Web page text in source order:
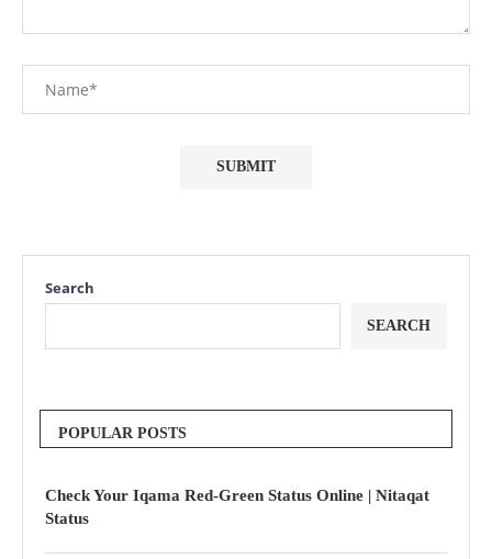
Search
SEARCH
POPULAR POSTS
Check Your Iqama Red-Green Status Online | Nitaqat
Status